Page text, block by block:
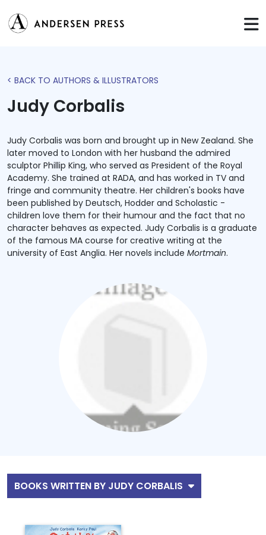
< BACK TO AUTHORS & ILLUSTRATORS
Judy Corbalis
Judy Corbalis was born and brought up in New Zealand. She
later moved to London with her husband the admired
sculptor Phillip King, who served as President of the Royal
Academy. She trained at RADA, and has worked in TV and
fringe and community theatre. Her children's books have
been published by Deutsch, Hodder and Scholastic -
children love them for their humour and the fact that no
character behaves as expected. Judy Corbalis is a graduate
of the famous MA course for creative writing at the
university of East Anglia. Her novels include Mortmain.
BOOKS WRITTEN BY JUDY CORBALIS